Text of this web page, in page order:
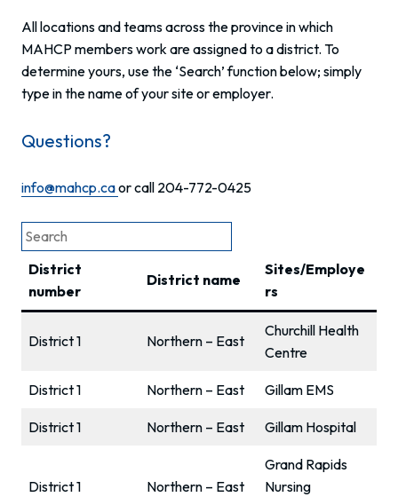
All locations and teams across the province in which
MAHCP members work are assigned to a district. To
determine yours, use the ‘Search’ function below; simply
type in the name of your site or employer.
Questions?
info@mahcp.caor call 204-772-0425
District
number
District name
Sites/Employe
rs
District 1 Northern – East
Churchill Health
Centre
District 1 Northern – East Gillam EMS
District 1 Northern – East Gillam Hospital
District 1 Northern – East
Grand Rapids
Nursing